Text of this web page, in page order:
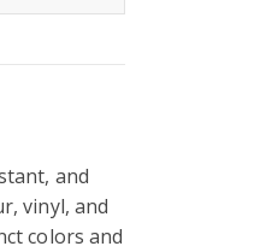
and
vinyl, and
colors and